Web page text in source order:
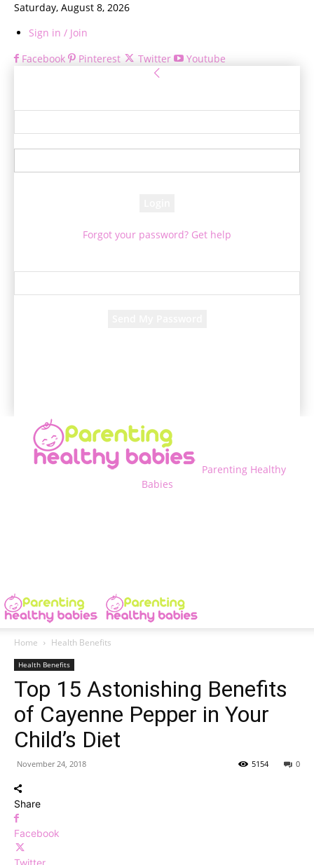
Saturday, August 8, 2026
Sign in / Join
Facebook
Pinterest Twitter Youtube
Forgot your password? Get help
Parenting Healthy
Babies
Home Health Benefits
Health Benefits
Top 15 Astonishing Benefits
of Cayenne Pepper in Your
Child’s Diet
November 24, 2018 0
5154
Share
Facebook
Twitter